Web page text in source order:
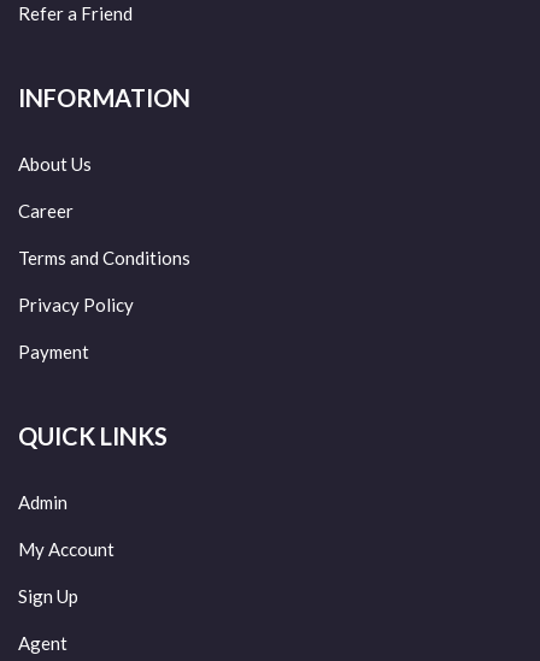
Refer a Friend
INFORMATION
About Us
Career
Terms and Conditions
Privacy Policy
Payment
QUICK LINKS
Admin
My Account
Sign Up
Agent